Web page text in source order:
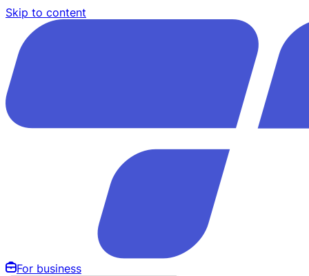
Skip to content
For business